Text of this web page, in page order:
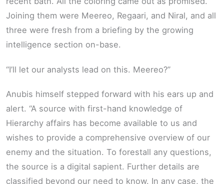
Joining them were Meereo, Regaari, and Niral, and all
three were fresh from a briefing by the growing
intelligence section on-base.
“I’ll let our analysts lead on this. Meereo?”
Anubis himself stepped forward with his ears up and
alert. “A source with first-hand knowledge of
Hierarchy affairs has become available to us and
wishes to provide a comprehensive overview of our
enemy and the situation. To forestall any questions,
the source is a digital sapient. Further details are
classified beyond our need to know. In any case, the